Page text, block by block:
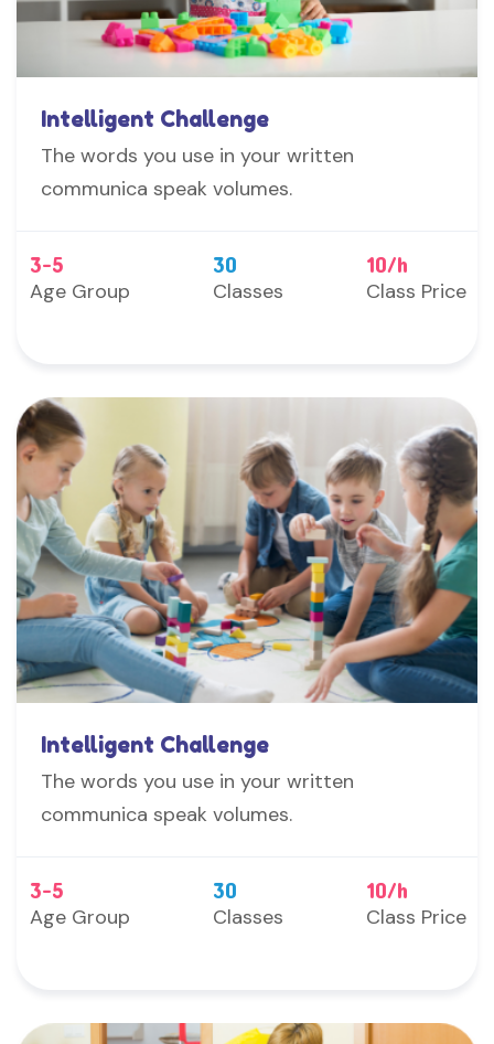
Intelligent Challenge
The words you use in your written
communica speak volumes.
3-5
Age Group
30
Classes
10/h
Class Price
Intelligent Challenge
The words you use in your written
communica speak volumes.
3-5
Age Group
30
Classes
10/h
Class Price